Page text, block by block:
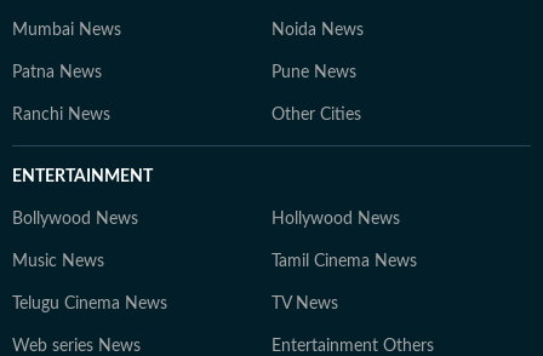
Mumbai News Noida News
Patna News Pune News
Ranchi News Other Cities
ENTERTAINMENT
Bollywood News Hollywood News
Music News Tamil Cinema News
Telugu Cinema News TV News
Web series News Entertainment Others